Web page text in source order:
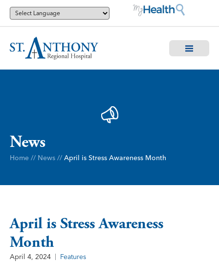
News
Home // News // April is Stress Awareness Month
April is Stress Awareness
Month
April 4, 2024 Features